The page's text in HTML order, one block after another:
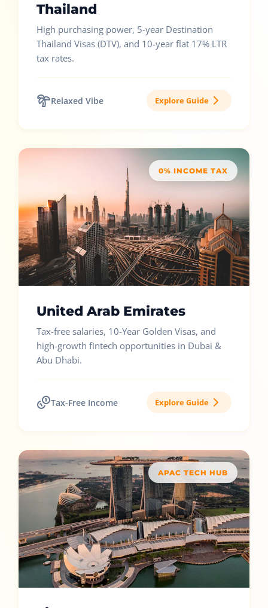
Thailand
High purchasing power, 5-year Destination
Thailand Visas (DTV), and 10-year flat 17% LTR
tax rates.
Relaxed Vibe Explore Guide
0% INCOME TAX
United Arab Emirates
Tax-free salaries, 10-Year Golden Visas, and
high-growth fintech opportunities in Dubai &
Abu Dhabi.
Tax-Free Income Explore Guide
APAC TECH HUB